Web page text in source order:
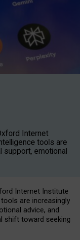
Internet
tools are
support, emotional
Internet Institute
are increasingly
advice, and
shift toward seeking